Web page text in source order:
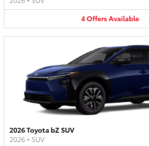
4OffersAvailable
2026 Toyota bZ SUV
2026 • SUV